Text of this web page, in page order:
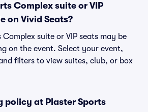
Complex suite or VIP
on Vivid Seats?
Complex suite or VIP seats may be
on the event. Select your event,
filters to view suites, club, or box
policy at Plaster Sports